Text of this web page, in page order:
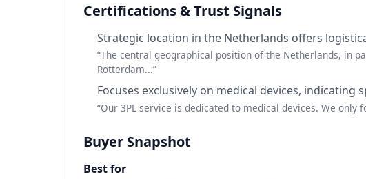
Certifications & Trust Signals
Strategic location in the Netherlands offers
“The central geographical position of the Netherlands, in
Rotterdam...”
Focuses exclusively on medical devices,
“Our 3PL service is dedicated to medical devices. We
Buyer Snapshot
Best for